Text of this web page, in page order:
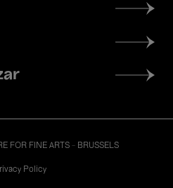
FOR FINE ARTS - BRUSSELS
Policy